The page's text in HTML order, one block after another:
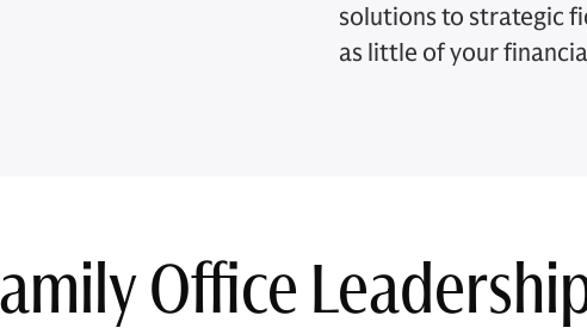
solutions to strategic
as little of your
Office